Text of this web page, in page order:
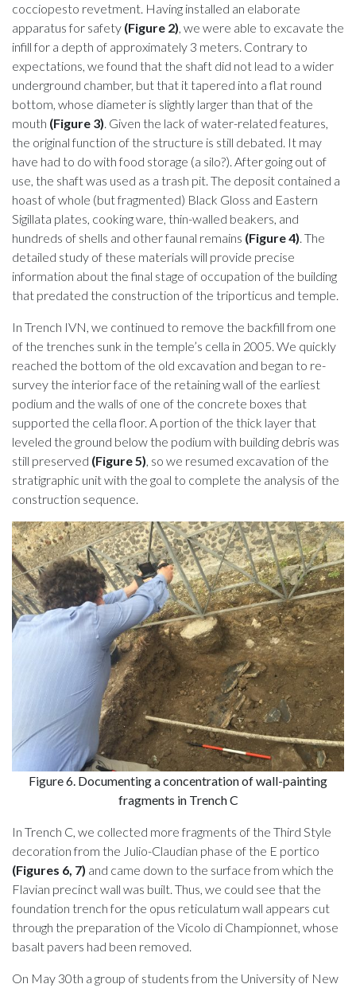
cocciopesto revetment. Having installed an elaborate
apparatus for safety (Figure 2), we were able to excavate the
infill for a depth of approximately 3 meters. Contrary to
expectations, we found that the shaft did not lead to a wider
underground chamber, but that it tapered into a flat round
bottom, whose diameter is slightly larger than that of the
mouth (Figure 3). Given the lack of water-related features,
the original function of the structure is still debated. It may
have had to do with food storage (a silo?). After going out of
use, the shaft was used as a trash pit. The deposit contained a
hoast of whole (but fragmented) Black Gloss and Eastern
Sigillata plates, cooking ware, thin-walled beakers, and
hundreds of shells and other faunal remains (Figure 4). The
detailed study of these materials will provide precise
information about the final stage of occupation of the building
that predated the construction of the triporticus and temple.
In Trench IVN, we continued to remove the backfill from one
of the trenches sunk in the temple’s cella in 2005. We quickly
reached the bottom of the old excavation and began to re-
survey the interior face of the retaining wall of the earliest
podium and the walls of one of the concrete boxes that
supported the cella floor. A portion of the thick layer that
leveled the ground below the podium with building debris was
still preserved (Figure 5), so we resumed excavation of the
stratigraphic unit with the goal to complete the analysis of the
construction sequence.
Figure 6. Documenting a concentration of wall-painting
fragments in Trench C
In Trench C, we collected more fragments of the Third Style
decoration from the Julio-Claudian phase of the E portico
(Figures 6, 7) and came down to the surface from which the
Flavian precinct wall was built. Thus, we could see that the
foundation trench for the opus reticulatum wall appears cut
through the preparation of the Vicolo di Championnet, whose
basalt pavers had been removed.
On May 30th a group of students from the University of New